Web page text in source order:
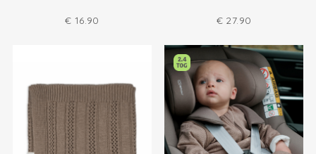
€ 16.90 € 27.90